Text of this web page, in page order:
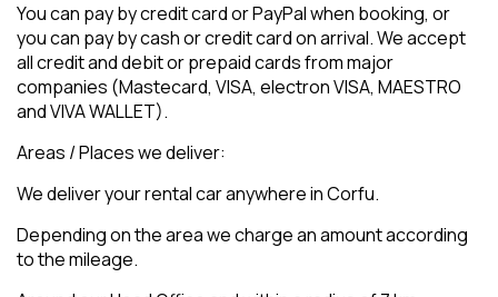
You can pay by credit card or PayPal when booking, or
you can pay by cash or credit card on arrival. We accept
all credit and debit or prepaid cards from major
companies (Mastecard, VISA, electron VISA, MAESTRO
and VIVA WALLET).
Areas / Places we deliver:
We deliver your rental car anywhere in Corfu.
Depending on the area we charge an amount according
to the mileage.